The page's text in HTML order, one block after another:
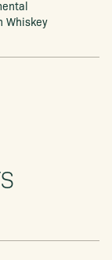
Whiskey